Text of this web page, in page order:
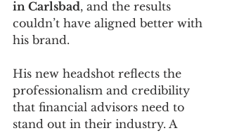
in Carlsbad, and the results
couldn’t have aligned better with
his brand.
His new headshot reflects the
professionalism and credibility
that financial advisors need to
stand out in their industry. A